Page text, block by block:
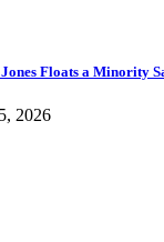
Floats a Minority
2026